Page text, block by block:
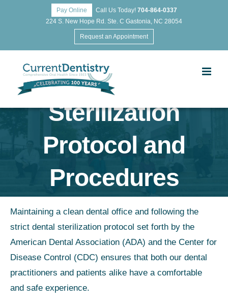
Pay Online Call Us Today! 704-864-0337
224 S. New Hope Rd. Ste. C Gastonia, NC 28054
Request an Appointment
Sterilization
Protocol and
Procedures
Maintaining a clean dental office and following the
strict dental sterilization protocol set forth by the
American Dental Association (ADA) and the Center for
Disease Control (CDC) ensures that both our dental
practitioners and patients alike have a comfortable
and safe experience.